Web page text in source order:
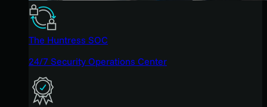
The Huntress SOC
24/7 Security Operations Center